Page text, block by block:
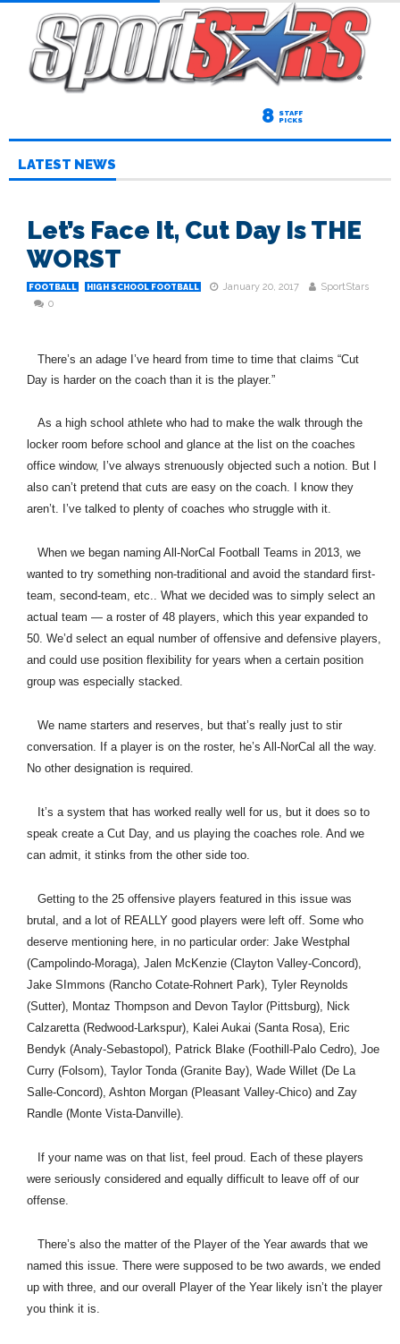
8 STAFF
PICKS
LATEST NEWS
Let’s Face It, Cut Day Is THE
WORST
FOOTBALL HIGH SCHOOL FOOTBALL January 20, 2017
SportStars
0
There’s an adage I’ve heard from time to time that claims “Cut
Day is harder on the coach than it is the player.”
As a high school athlete who had to make the walk through the
locker room before school and glance at the list on the coaches
office window, I’ve always strenuously objected such a notion. But I
also can’t pretend that cuts are easy on the coach. I know they
aren’t. I’ve talked to plenty of coaches who struggle with it.
When we began naming All-NorCal Football Teams in 2013, we
wanted to try something non-traditional and avoid the standard first-
team, second-team, etc.. What we decided was to simply select an
actual team — a roster of 48 players, which this year expanded to
50. We’d select an equal number of offensive and defensive players,
and could use position flexibility for years when a certain position
group was especially stacked.
We name starters and reserves, but that’s really just to stir
conversation. If a player is on the roster, he’s All-NorCal all the way.
No other designation is required.
It’s a system that has worked really well for us, but it does so to
speak create a Cut Day, and us playing the coaches role. And we
can admit, it stinks from the other side too.
Getting to the 25 offensive players featured in this issue was
brutal, and a lot of REALLY good players were left off. Some who
deserve mentioning here, in no particular order: Jake Westphal
(Campolindo-Moraga), Jalen McKenzie (Clayton Valley-Concord),
Jake SImmons (Rancho Cotate-Rohnert Park), Tyler Reynolds
(Sutter), Montaz Thompson and Devon Taylor (Pittsburg), Nick
Calzaretta (Redwood-Larkspur), Kalei Aukai (Santa Rosa), Eric
Bendyk (Analy-Sebastopol), Patrick Blake (Foothill-Palo Cedro), Joe
Curry (Folsom), Taylor Tonda (Granite Bay), Wade Willet (De La
Salle-Concord), Ashton Morgan (Pleasant Valley-Chico) and Zay
Randle (Monte Vista-Danville).
If your name was on that list, feel proud. Each of these players
were seriously considered and equally difficult to leave off of our
offense.
There’s also the matter of the Player of the Year awards that we
named this issue. There were supposed to be two awards, we ended
up with three, and our overall Player of the Year likely isn’t the player
you think it is.